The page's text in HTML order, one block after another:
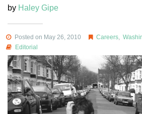
by Haley Gipe
Posted on May 26, 2010 Careers ,
Editorial